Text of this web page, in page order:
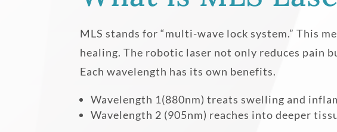
MLS stands for “multi-wave lock system.” This
healing. The robotic laser not only reduces pain
Each wavelength has its own benefits.
Wavelength 1(880nm) treats swelling and
Wavelength 2 (905nm) reaches into deeper